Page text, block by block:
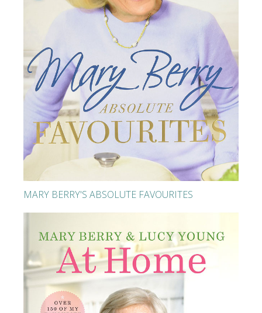
MARY BERRY'S ABSOLUTE FAVOURITES